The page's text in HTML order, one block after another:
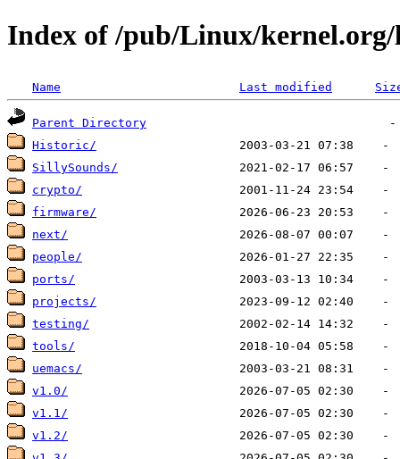
Index of /pub/Linux/
Name Last modified
Parent Directory
Historic/
SillySounds/
crypto/
firmware/
next/
people/
ports/
projects/
testing/
tools/
uemacs/
v1.0/
v1.1/
v1.2/